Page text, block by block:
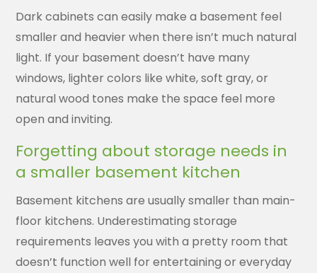
Dark cabinets can easily make a basement feel
smaller and heavier when there isn’t much natural
light. If your basement doesn’t have many
windows, lighter colors like white, soft gray, or
natural wood tones make the space feel more
open and inviting.
Forgetting about storage needs in
a smaller basement kitchen
Basement kitchens are usually smaller than main-
floor kitchens. Underestimating storage
requirements leaves you with a pretty room that
doesn’t function well for entertaining or everyday